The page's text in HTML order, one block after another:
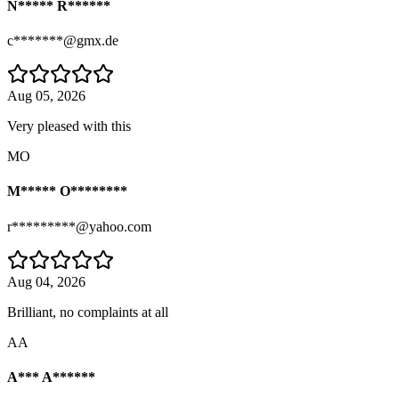
N***** R******
c*******@gmx.de
Aug 05, 2026
Very pleased with this
MO
M***** O********
r*********@yahoo.com
Aug 04, 2026
Brilliant, no complaints at all
AA
A*** A******